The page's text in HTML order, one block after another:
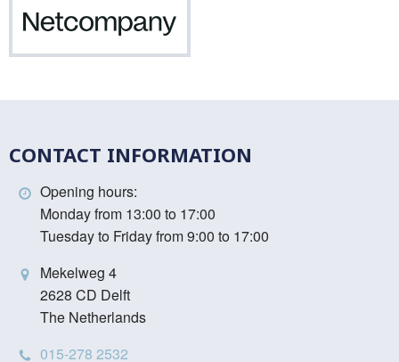
CONTACT INFORMATION
Opening hours:
Monday from 13:00 to 17:00
Tuesday to Friday from 9:00 to 17:00
Mekelweg 4
2628 CD Delft
The Netherlands
015-278 2532